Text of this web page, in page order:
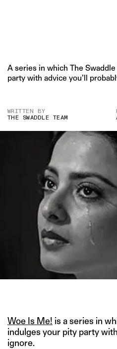
A series in which The
party with advice you’ll
WRITTEN BY
THE SWADDLE TEAM
Woe Is Me! is a series in
indulges your pity party
ignore.